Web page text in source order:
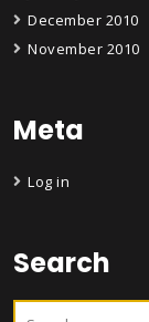
December 2010
November 2010
Meta
Log in
Search